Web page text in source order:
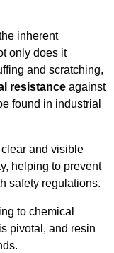
inherent
only does it
and scratching,
resistance against
found in industrial
clear and visible
helping to prevent
safety regulations.
to chemical
pivotal, and resin